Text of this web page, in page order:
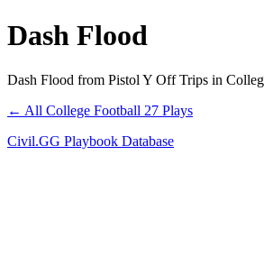
Dash Flood
Dash Flood from Pistol Y Off Trips in
← All College Football 27 Plays
Civil.GG Playbook Database